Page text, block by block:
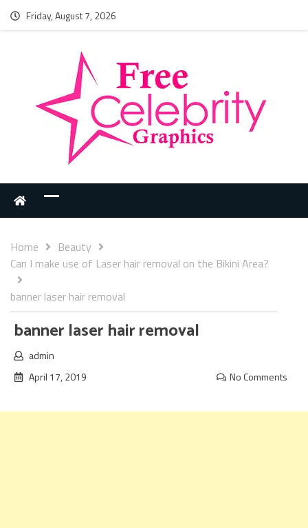
Friday, August 7, 2026
Home
Beauty
Can I make use of Laser hair removal on the Bikini Area?
banner laser hair removal
banner laser hair removal
admin
April 17, 2019
No Comments